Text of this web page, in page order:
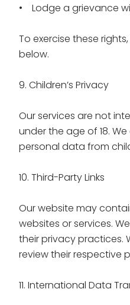
• Lodge a grievance
To exercise these
below.
9. Children’s Privacy
Our services are not
under the age of 18.
personal data from
10. Third-Party Links
Our website may
websites or services.
their privacy practices.
review their respective
11. International Data